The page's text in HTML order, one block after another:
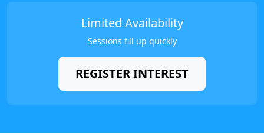
Limited Availability
Sessions fill up quickly
REGISTER INTEREST